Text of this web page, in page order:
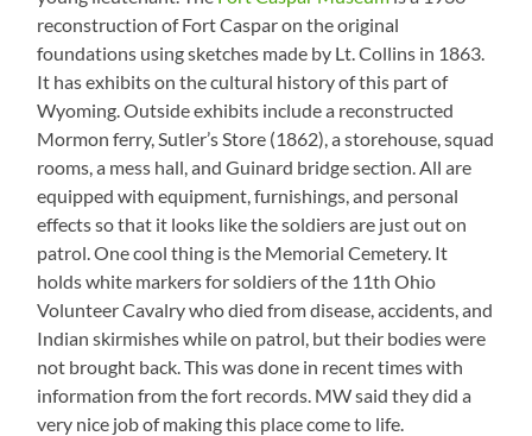
reconstruction of Fort Caspar on the original
foundations using sketches made by Lt. Collins in 1863.
It has exhibits on the cultural history of this part of
Wyoming. Outside exhibits include a reconstructed
Mormon ferry, Sutler’s Store (1862), a storehouse, squad
rooms, a mess hall, and Guinard bridge section. All are
equipped with equipment, furnishings, and personal
effects so that it looks like the soldiers are just out on
patrol. One cool thing is the Memorial Cemetery. It
holds white markers for soldiers of the 11th Ohio
Volunteer Cavalry who died from disease, accidents, and
Indian skirmishes while on patrol, but their bodies were
not brought back. This was done in recent times with
information from the fort records. MW said they did a
very nice job of making this place come to life.